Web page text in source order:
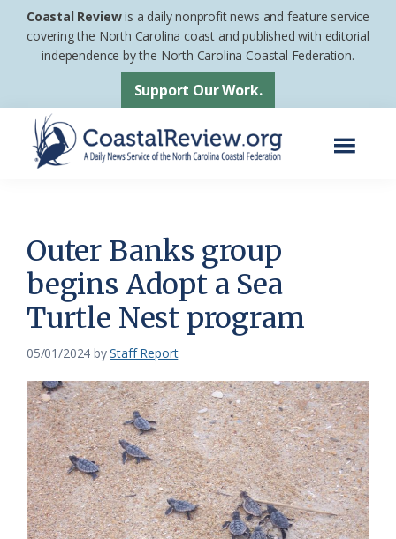
Skip
Skip
footer
Coastal Reviewis a daily nonprofit news and feature service
covering the North Carolina coast and published with editorial
independence by the North Carolina Coastal Federation.
Support Our Work.
News
Service
of
the
Coastal
Federation
Outer Banks group
begins Adopt a Sea
Turtle Nest program
05/01/2024 byStaff Report